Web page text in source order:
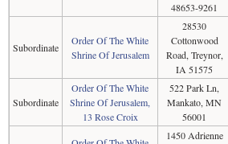
48653-9261
Subordinate
Order Of The White
Shrine Of Jerusalem
28530
Cottonwood
Road, Treynor,
IA 51575
Subordinate
Order Of The White
Shrine Of Jerusalem,
13 Rose Croix
522 Park Ln,
Mankato, MN
56001
1450 Adrienne